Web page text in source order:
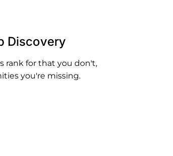
Discovery
rank for that you don't,
you're missing.